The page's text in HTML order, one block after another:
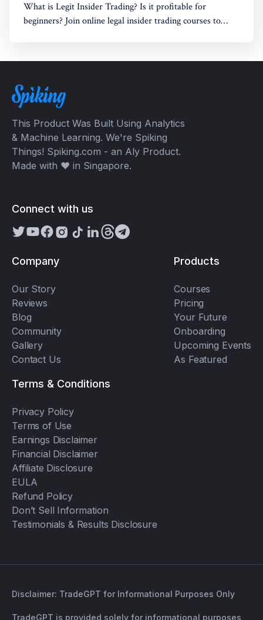
What is Legit Insider Trading? Is it profitable for
beginners? Join online legal insider trading courses to
This Product Was Built Using Analytics
& Machine Learning. We're Spiking
Things! Spiking.com - an Aly Product.
Made with ❤️ in Singapore.
Connect with us
Company
Our Story
Reviews
Blog
Community
Gallery
Contact Us
Products
Courses
Pricing
Your Future
Onboarding
Upcoming Events
As Featured
Terms & Conditions
Privacy Policy
Terms of Use
Earnings Disclaimer
Financial Disclaimer
Affiliate Disclosure
EULA
Refund Policy
Don’t Sell Information
Testimonials & Results Disclosure
Disclaimer: TradeGPT for Informational Purposes Only
TradeGPT is provided solely for informational purposes